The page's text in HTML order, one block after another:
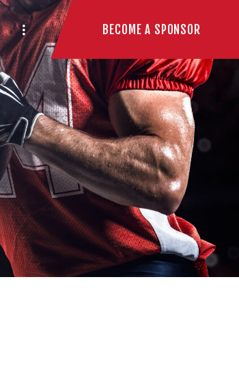
BECOME A SPONSOR